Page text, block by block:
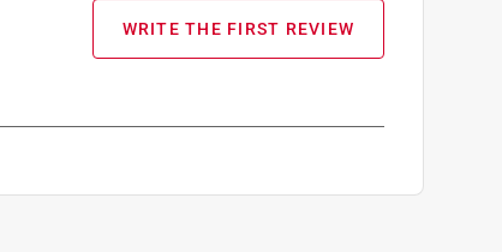
WRITE THE FIRST REVIEW